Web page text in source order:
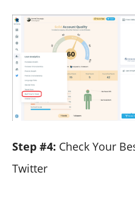
Step #4: Check Your
Twitter